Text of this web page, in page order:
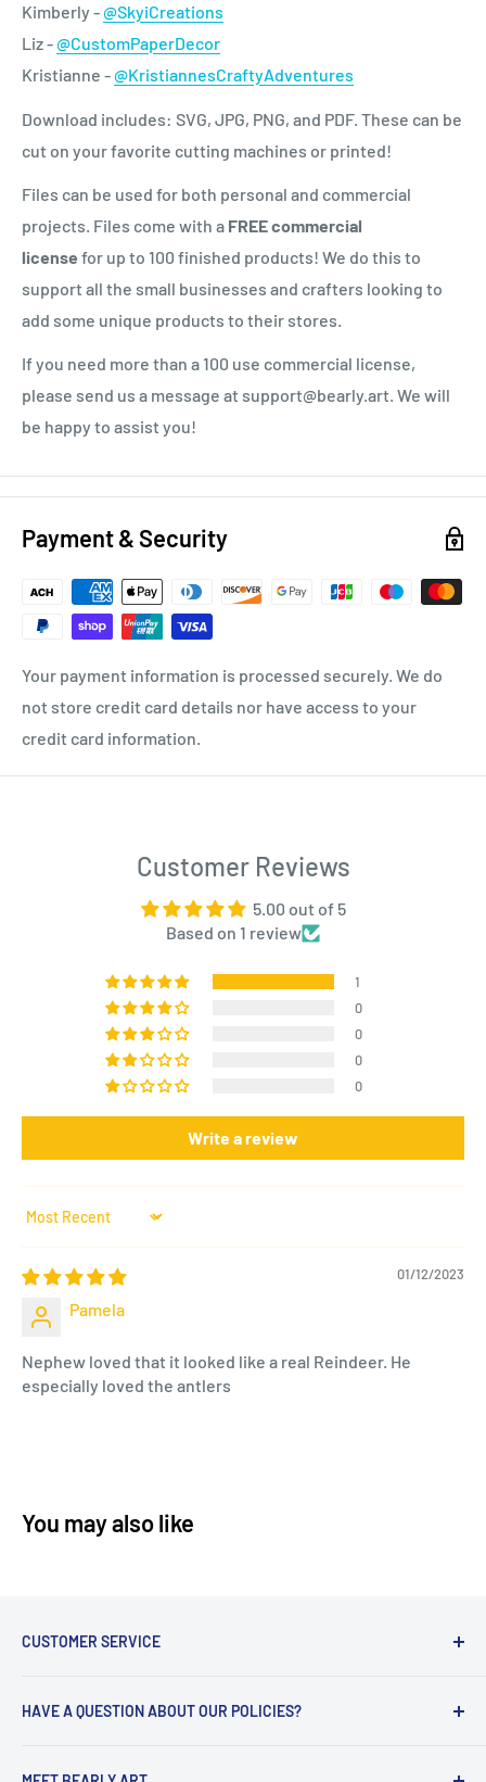
Kimberly -@SkyiCreations
Liz -@CustomPaperDecor
Kristianne -@KristiannesCraftyAdventures
Download includes: SVG, JPG, PNG, and PDF. These can be
cut on your favorite cutting machines or printed!
Files can be used for both personal and commercial
projects. Files come with a FREE commercial
license for up to 100 finished products! We do this to
support all the small businesses and crafters looking to
add some unique products to their stores.
If you need more than a 100 use commercial license,
please send us a message at support@bearly.art. We will
be happy to assist you!
Payment & Security
Your payment information is processed securely. We do
not store credit card details nor have access to your
credit card information.
Customer Reviews
5.00 out of 5
Based on 1 review
1
0
0
0
0
Write a review
Sort by
01/12/2023
Pamela
Nephew loved that it looked like a real Reindeer. He
especially loved the antlers
You may also like
CUSTOMER SERVICE
We have included some FAQs in our chat and should
HAVE A QUESTION ABOUT OUR POLICIES?